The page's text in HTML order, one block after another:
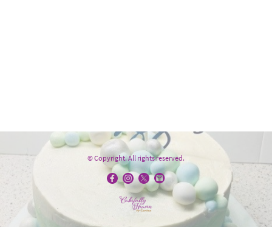
© Copyright. All rights reserved.